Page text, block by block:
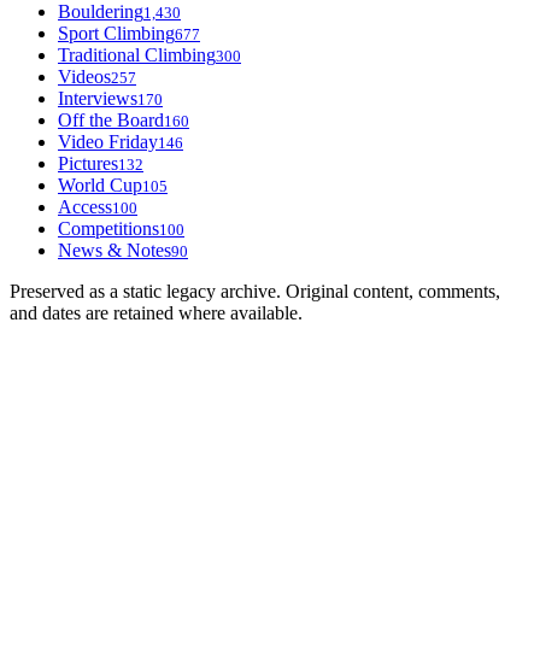
Bouldering1,430
Sport Climbing677
Traditional Climbing300
Videos257
Interviews170
Off the Board160
Video Friday146
Pictures132
World Cup105
Access100
Competitions100
News & Notes90
Preserved as a static legacy archive. Original content, comments,
and dates are retained where available.